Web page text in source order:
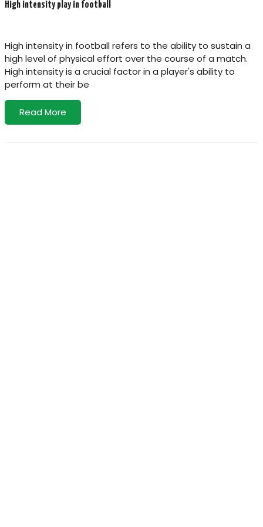
High intensity play in football
High intensity in football refers to the ability to sustain a
high level of physical effort over the course of a match.
High intensity is a crucial factor in a player's ability to
perform at their be
Read More